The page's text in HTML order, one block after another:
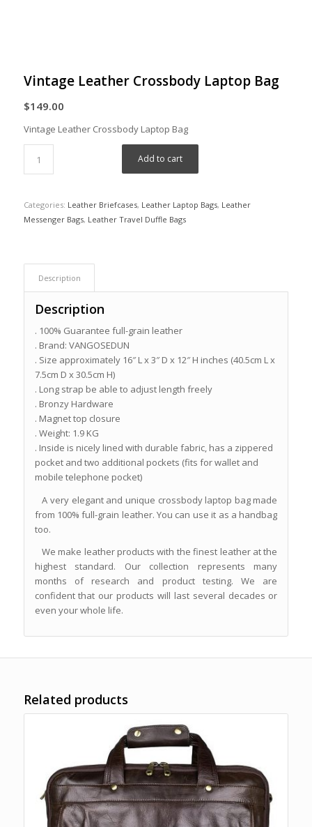
Vintage Leather Crossbody Laptop Bag
$149.00
Vintage Leather Crossbody Laptop Bag
Add to cart
Categories: Leather Briefcases, Leather Laptop Bags, Leather
Messenger Bags, Leather Travel Duffle Bags
Description
Description
. 100% Guarantee full-grain leather
. Brand: VANGOSEDUN
. Size approximately 16″ L x 3″ D x 12″ H inches (40.5cm L x
7.5cm D x 30.5cm H)
. Long strap be able to adjust length freely
. Bronzy Hardware
. Magnet top closure
. Weight: 1.9 KG
. Inside is nicely lined with durable fabric, has a zippered
pocket and two additional pockets (fits for wallet and
mobile telephone pocket)
A very elegant and unique crossbody laptop bag made
from 100% full-grain leather. You can use it as a handbag
too.
We make leather products with the finest leather at the
highest standard. Our collection represents many
months of research and product testing. We are
confident that our products will last several decades or
even your whole life.
Related products